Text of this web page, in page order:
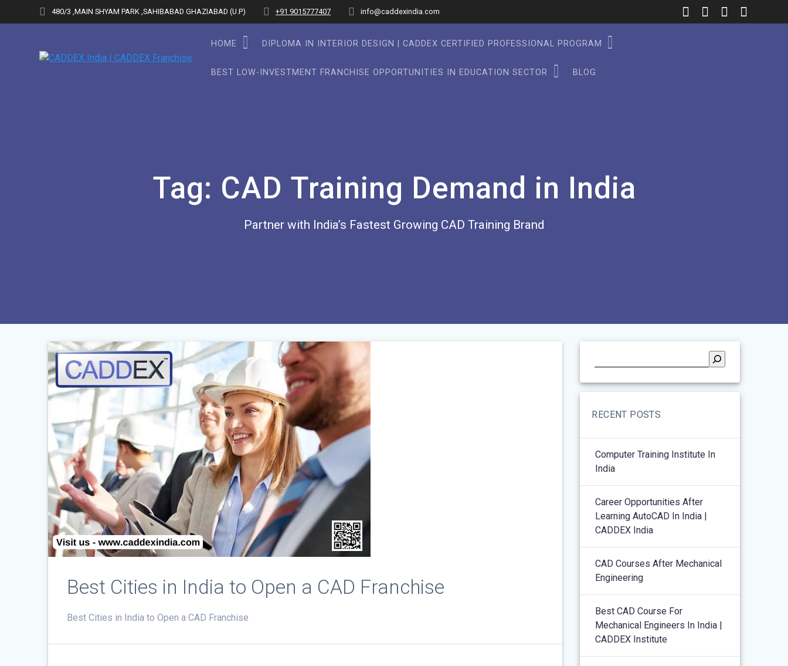
480/3 ,MAIN SHYAM PARK ,SAHIBABAD GHAZIABAD (U.P) +91 9015777407 info@caddexindia.com
HOME DIPLOMA IN INTERIOR DESIGN | CADDEX CERTIFIED PROFESSIONAL PROGRAM
BEST LOW-INVESTMENT FRANCHISE OPPORTUNITIES IN EDUCATION SECTOR BLOG
Tag: CAD Training Demand in India
Partner with India’s Fastest Growing CAD Training Brand
Best Cities in India to Open a CAD Franchise
Best Cities in India to Open a CAD Franchise
RECENT POSTS
Computer Training Institute In
India
Career Opportunities After
Learning AutoCAD In India |
CADDEX India
CAD Courses After Mechanical
Engineering
Best CAD Course For
Mechanical Engineers In India |
CADDEX Institute